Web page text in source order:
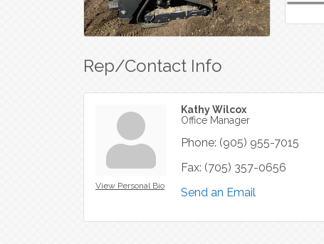
Rep/Contact Info
View Personal Bio
Kathy Wilcox
Office Manager
Phone: (905) 955-7015
Fax: (705) 357-0656
Send an Email